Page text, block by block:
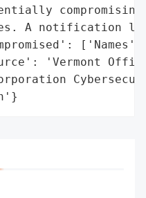
A notification
'Vermont